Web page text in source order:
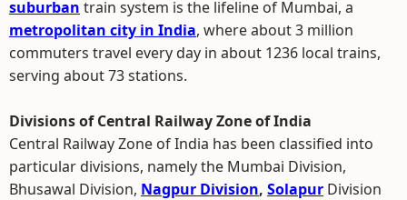
suburban train system is the lifeline of Mumbai, a
metropolitan city in India, where about 3 million
commuters travel every day in about 1236 local trains,
serving about 73 stations.
Divisions of Central Railway Zone of India
Central Railway Zone of India has been classified into
particular divisions, namely the Mumbai Division,
Bhusawal Division, Nagpur Division, Solapur Division